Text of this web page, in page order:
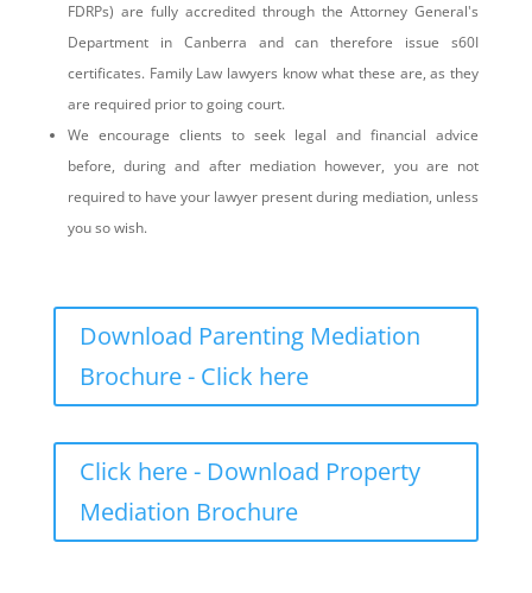
FDRPs) are fully accredited through the Attorney General's
Department in Canberra and can therefore issue s60I
certificates. Family Law lawyers know what these are, as they
are required prior to going court.
We encourage clients to seek legal and financial advice
before, during and after mediation however, you are not
required to have your lawyer present during mediation, unless
you so wish.
Download Parenting Mediation
Brochure - Click here
Click here - Download Property
Mediation Brochure